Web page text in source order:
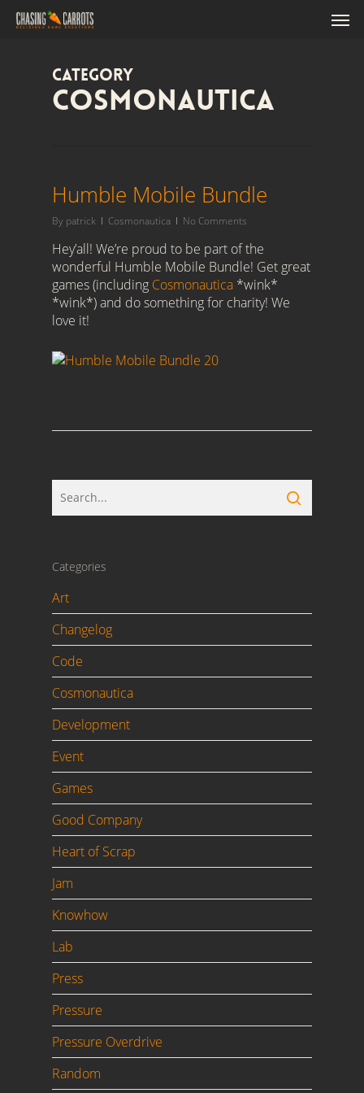
'),o.close()}(); /*]]>*/
Skip
Category
Cosmonautica
Humble Mobile Bundle
By patrick Cosmonautica No Comments
Hey’all! We’re proud to be part of the
wonderful Humble Mobile Bundle! Get great
games (including Cosmonautica *wink*
*wink*) and do something for charity! We
love it!
Categories
Art
Changelog
Code
Cosmonautica
Development
Event
Games
Good Company
Heart of Scrap
Jam
Knowhow
Lab
Press
Pressure
Pressure Overdrive
Random